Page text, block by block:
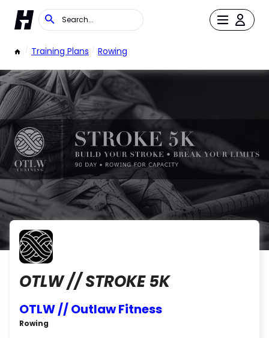
/ Training Plans / Rowing
OTLW // STROKE 5K
OTLW // Outlaw Fitness
Rowing